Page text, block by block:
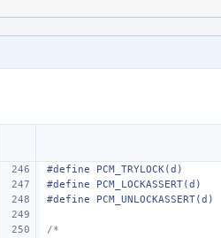
#define PCM_TRYLOCK(d)
#define PCM_LOCKASSERT(d)
#define PCM_UNLOCKASSERT(d)
/*